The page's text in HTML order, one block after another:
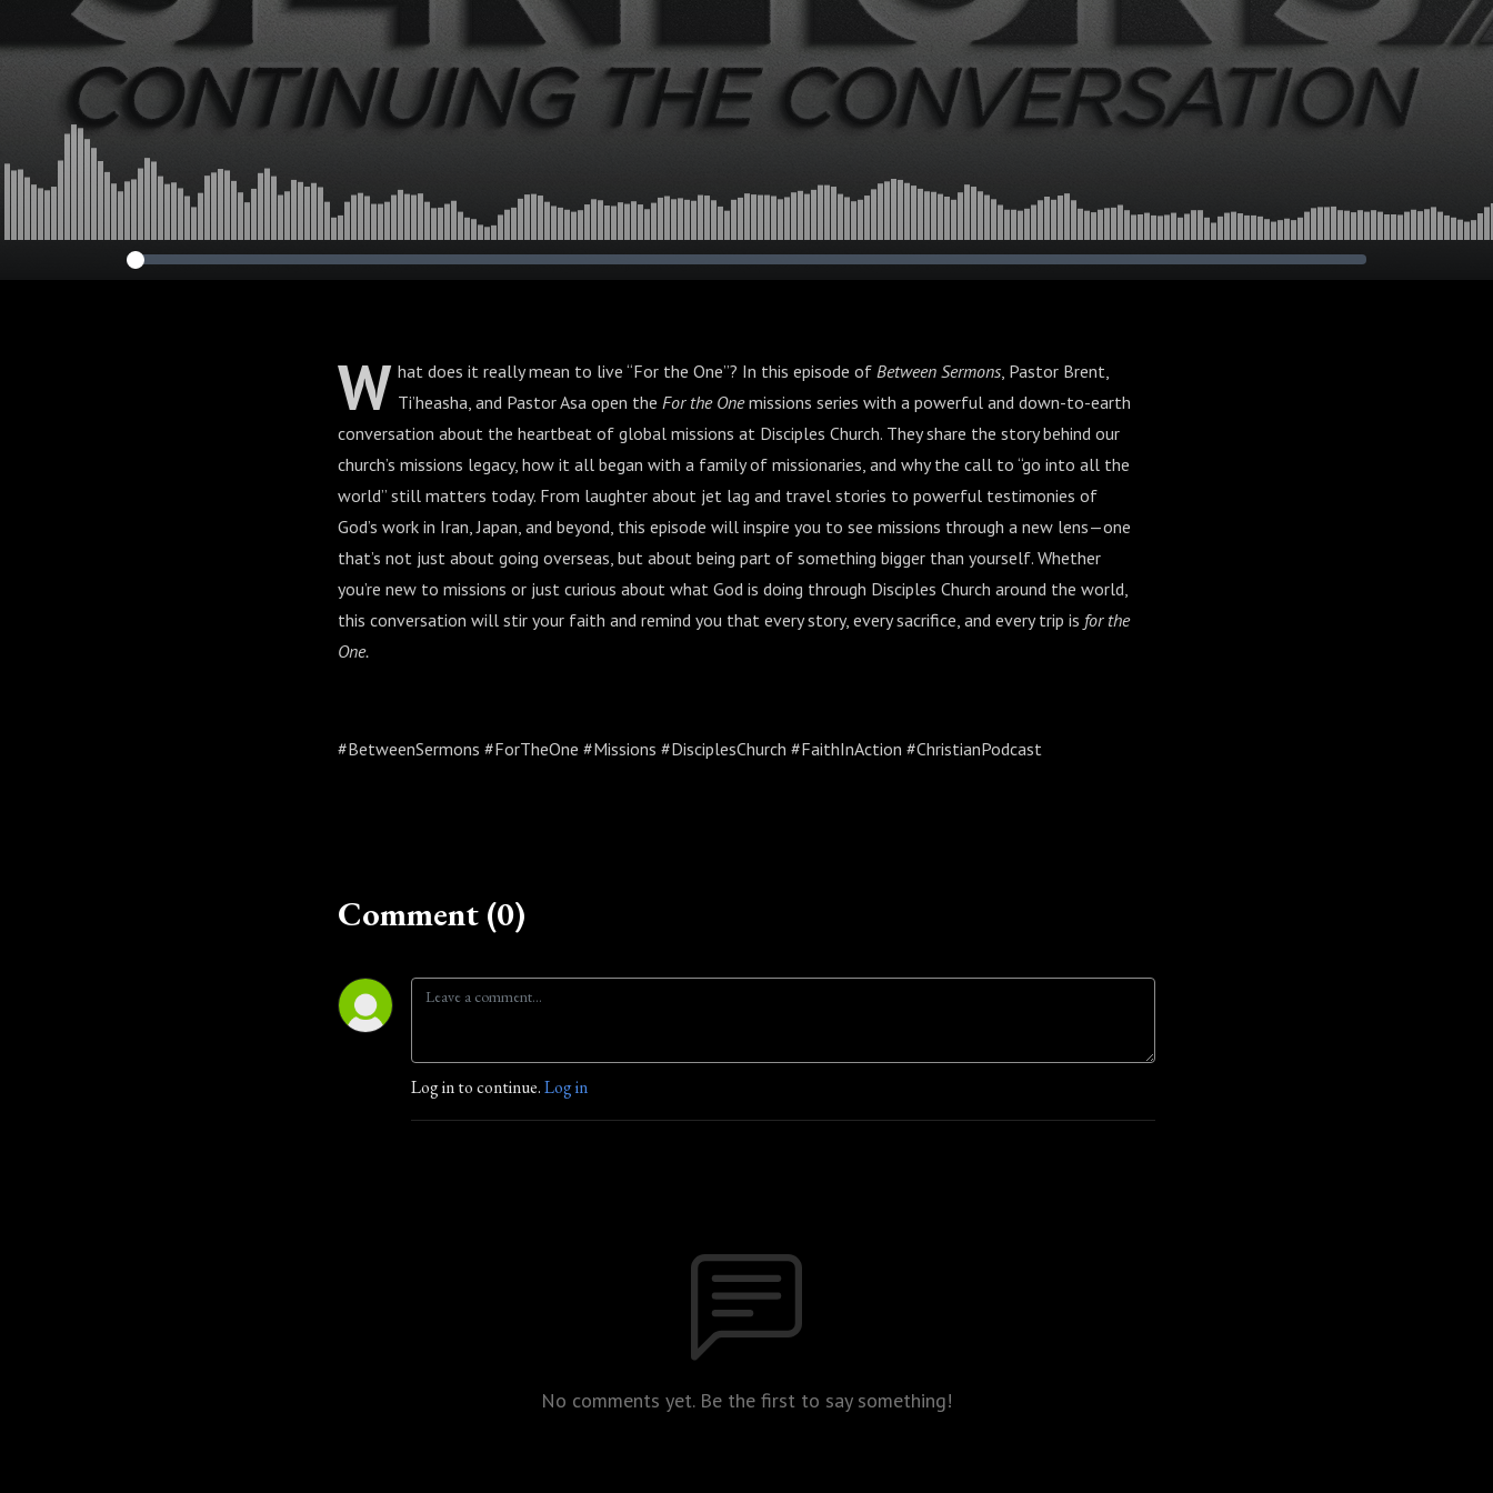
W hat does it really mean to live “For the One”? In this episode of Between Sermons, Pastor Brent,
Ti’heasha, and Pastor Asa open the For the Onemissions series with a powerful and down-to-earth
conversation about the heartbeat of global missions at Disciples Church. They share the story behind our
church’s missions legacy, how it all began with a family of missionaries, and why the call to “go into all the
world” still matters today. From laughter about jet lag and travel stories to powerful testimonies of
God’s work in Iran, Japan, and beyond, this episode will inspire you to see missions through a new lens—one
that’s not just about going overseas, but about being part of something bigger than yourself. Whether
you’re new to missions or just curious about what God is doing through Disciples Church around the world,
this conversation will stir your faith and remind you that every story, every sacrifice, and every trip is for the
One.
#BetweenSermons #ForTheOne #Missions #DisciplesChurch #FaithInAction #ChristianPodcast
Comment (0)
Log in to continue.Log in
No comments yet. Be the first to say something!